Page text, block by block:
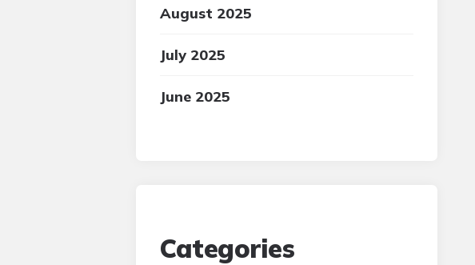
August 2025
July 2025
June 2025
Categories